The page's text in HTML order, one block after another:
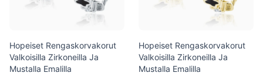
Hopeiset Rengaskorvakorut
Valkoisilla Zirkoneilla Ja
Mustalla Emalilla
Hopeiset Rengaskorvakorut
Valkoisilla Zirkoneilla Ja
Mustalla Emalilla